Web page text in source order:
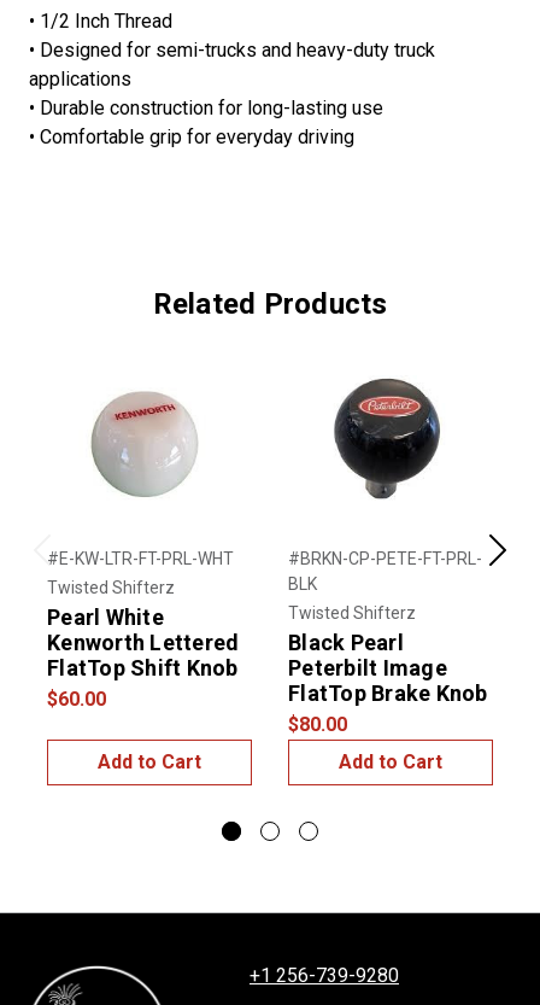
• 1/2 Inch Thread
• Designed for semi-trucks and heavy-duty truck
applications
• Durable construction for long-lasting use
• Comfortable grip for everyday driving
Related Products
Previous
#E-KW-LTR-FT-PRL-WHT
Twisted Shifterz
Pearl White
Kenworth Lettered
FlatTop Shift Knob
$60.00
Add to Cart
#BRKN-CP-PETE-FT-PRL-
BLK
Twisted Shifterz
Black Pearl
Peterbilt Image
FlatTop Brake Knob
$80.00
Add to Cart
Next
+1 256-739-9280